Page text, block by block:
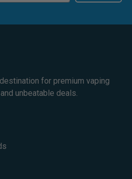
for premium vaping
unbeatable deals.